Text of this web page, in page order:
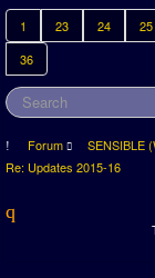
1 23 24 25
36
Forum SENSIBLE
Re: Updates 2015-16